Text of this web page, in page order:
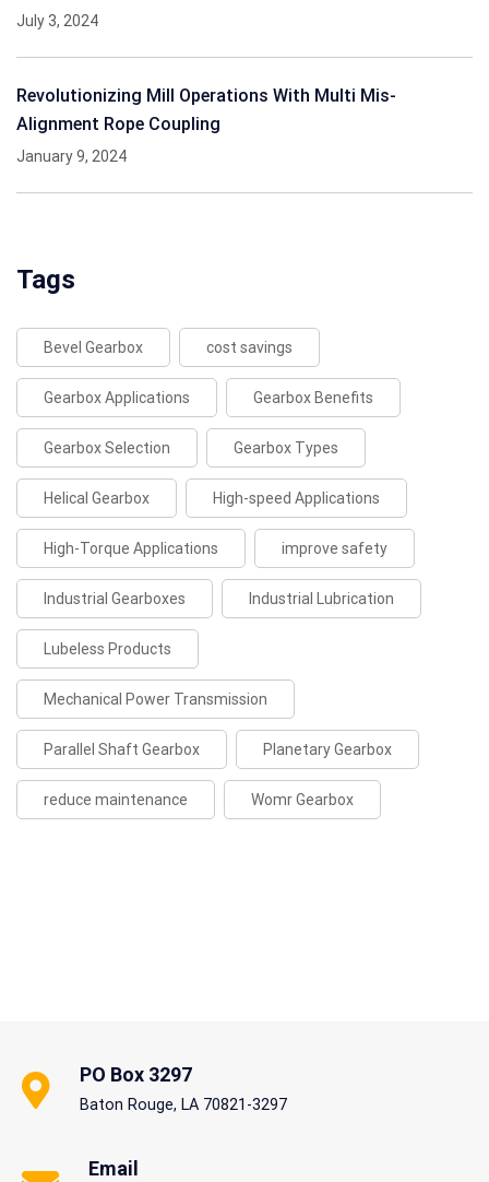
July 3, 2024
Revolutionizing Mill Operations With Multi Mis-
Alignment Rope Coupling
January 9, 2024
Tags
Bevel Gearbox cost savings
Gearbox Applications Gearbox Benefits
Gearbox Selection Gearbox Types
Helical Gearbox High-speed Applications
High-Torque Applications improve safety
Industrial Gearboxes Industrial Lubrication
Lubeless Products
Mechanical Power Transmission
Parallel Shaft Gearbox Planetary Gearbox
reduce maintenance Womr Gearbox
PO Box 3297
Baton Rouge, LA 70821-3297
Email